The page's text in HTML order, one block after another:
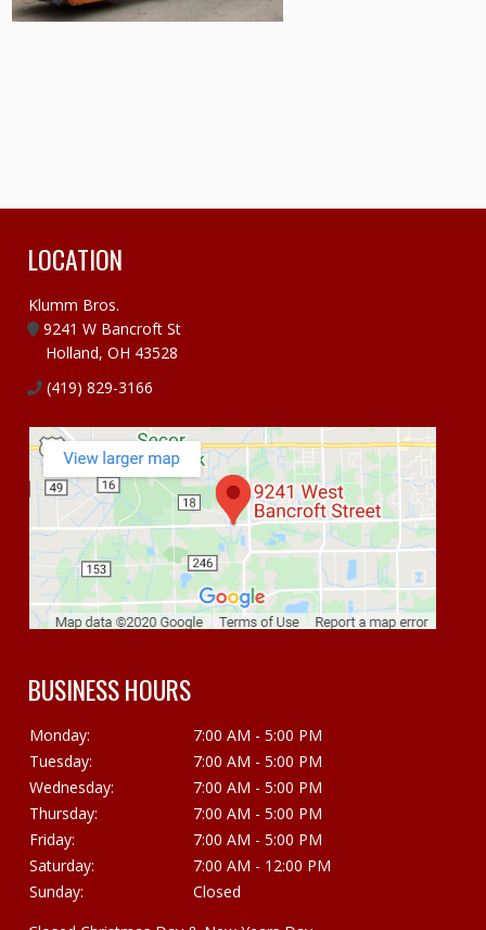
LOCATION
Klumm Bros.
9241 W Bancroft St
Holland, OH 43528
(419) 829-3166
BUSINESS HOURS
Monday:
7:00 AM - 5:00 PM
Tuesday:
7:00 AM - 5:00 PM
Wednesday:
7:00 AM - 5:00 PM
Thursday:
7:00 AM - 5:00 PM
Friday:
7:00 AM - 5:00 PM
Saturday:
7:00 AM - 12:00 PM
Sunday:
Closed